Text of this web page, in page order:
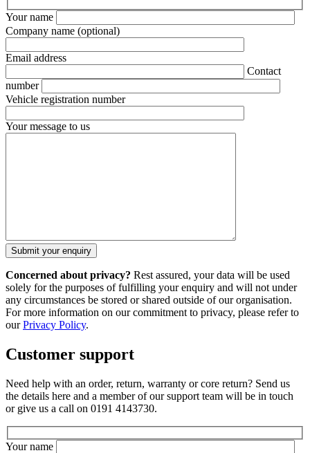
Your name
Company name (optional)
Email address
Contact
number
Vehicle registration number
Your message to us
Concerned about privacy? Rest assured, your data will be used
solely for the purposes of fulfilling your enquiry and will not under
any circumstances be stored or shared outside of our organisation.
For more information on our commitment to privacy, please refer to
ourPrivacy Policy.
Customer support
Need help with an order, return, warranty or core return? Send us
the details here and a member of our support team will be in touch
or give us a call on 0191 4143730.
Your name